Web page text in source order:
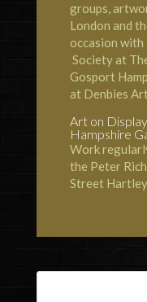
groups,
London and
occasion
Society at
Gosport
at Denbies
Art on
Hampshire
Work
the Peter
Street